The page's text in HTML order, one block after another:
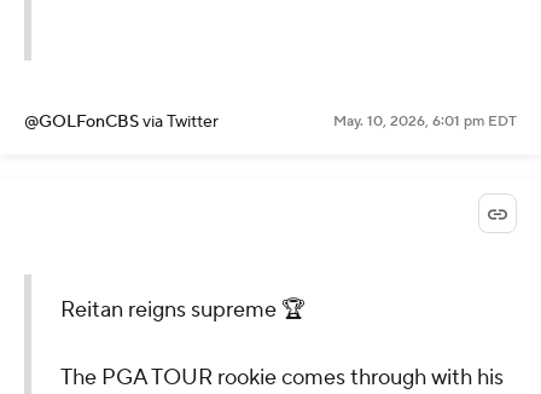
@GOLFonCBSvia Twitter May. 10, 2026, 6:01 pm EDT
Reitan reigns supreme 🏆
The PGA TOUR rookie comes through with his